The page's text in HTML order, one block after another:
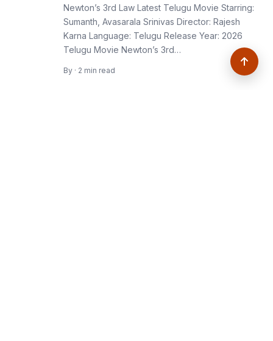
Newton’s 3rd Law Latest Telugu Movie Starring:
Sumanth, Avasarala Srinivas Director: Rajesh
Karna Language: Telugu Release Year: 2026
Telugu Movie Newton’s 3rd…
By · 2 min read